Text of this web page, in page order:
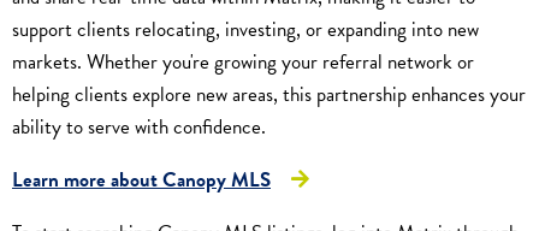
support clients relocating, investing, or expanding into new
markets. Whether you're growing your referral network or
helping clients explore new areas, this partnership enhances your
ability to serve with confidence.
Learn more about Canopy MLS